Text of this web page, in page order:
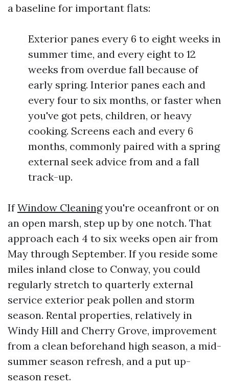
a baseline for important flats:
Exterior panes every 6 to eight weeks in
summer time, and every eight to 12
weeks from overdue fall because of
early spring. Interior panes each and
every four to six months, or faster when
you've got pets, children, or heavy
cooking. Screens each and every 6
months, commonly paired with a spring
external seek advice from and a fall
track-up.
IfWindow Cleaningyou're oceanfront or on
an open marsh, step up by one notch. That
approach each 4 to six weeks open air from
May through September. If you reside some
miles inland close to Conway, you could
regularly stretch to quarterly external
service exterior peak pollen and storm
season. Rental properties, relatively in
Windy Hill and Cherry Grove, improvement
from a clean beforehand high season, a mid-
summer season refresh, and a put up-
season reset.